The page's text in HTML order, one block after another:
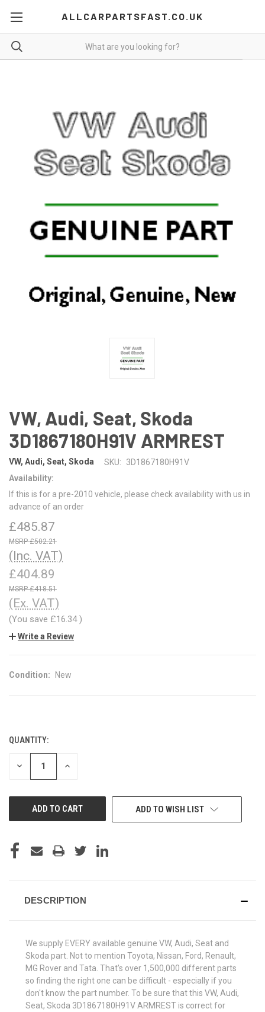
ALLCARPARTSFAST.CO.UK
VW, Audi, Seat, Skoda
3D1867180H91V ARMREST
VW, Audi, Seat, Skoda SKU:
3D1867180H91V
Availability:
If this is for a pre-2010 vehicle, please check availability with us in
advance of an order
£485.87
£502.21
(Inc. VAT)
£404.89
£418.51
(Ex. VAT)
(You save £16.34)
Write a Review
Condition: New
CURRENT
STOCK:
QUANTITY:
DECREASE INCREASE
ADD TO WISH LIST
DESCRIPTION
We supply EVERY available genuine VW, Audi, Seat and
Skoda part. Not to mention Toyota, Nissan, Ford, Renault,
MG Rover and Tata. That's over 1,500,000 different parts
so finding the right one can be difficult - especially if you
don't know the part number. To be sure that this VW, Audi,
Seat, Skoda 3D1867180H91V ARMREST is correct for